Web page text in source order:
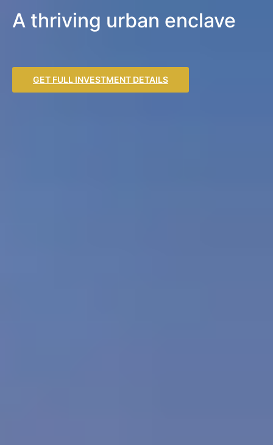
A thriving urban enclave
GET FULL INVESTMENT DETAILS